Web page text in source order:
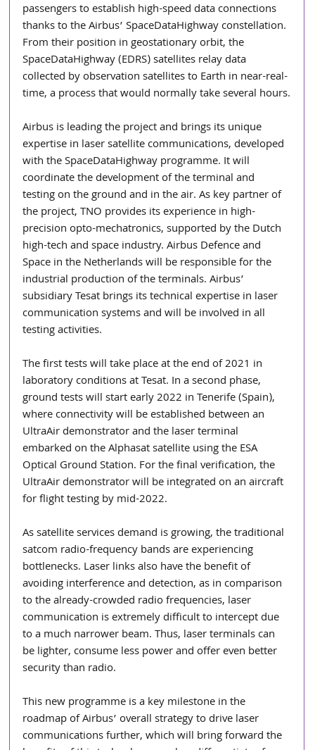
passengers to establish high-speed data connections
thanks to the Airbus’ SpaceDataHighway constellation.
From their position in geostationary orbit, the
SpaceDataHighway (EDRS) satellites relay data
collected by observation satellites to Earth in near-real-
time, a process that would normally take several hours.
Airbus is leading the project and brings its unique
expertise in laser satellite communications, developed
with the SpaceDataHighway programme. It will
coordinate the development of the terminal and
testing on the ground and in the air. As key partner of
the project, TNO provides its experience in high-
precision opto-mechatronics, supported by the Dutch
high-tech and space industry. Airbus Defence and
Space in the Netherlands will be responsible for the
industrial production of the terminals. Airbus’
subsidiary Tesat brings its technical expertise in laser
communication systems and will be involved in all
testing activities.
The first tests will take place at the end of 2021 in
laboratory conditions at Tesat. In a second phase,
ground tests will start early 2022 in Tenerife (Spain),
where connectivity will be established between an
UltraAir demonstrator and the laser terminal
embarked on the Alphasat satellite using the ESA
Optical Ground Station. For the final verification, the
UltraAir demonstrator will be integrated on an aircraft
for flight testing by mid-2022.
As satellite services demand is growing, the traditional
satcom radio-frequency bands are experiencing
bottlenecks. Laser links also have the benefit of
avoiding interference and detection, as in comparison
to the already-crowded radio frequencies, laser
communication is extremely difficult to intercept due
to a much narrower beam. Thus, laser terminals can
be lighter, consume less power and offer even better
security than radio.
This new programme is a key milestone in the
roadmap of Airbus’ overall strategy to drive laser
communications further, which will bring forward the